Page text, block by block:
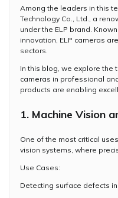
Among the leaders in this
Technology Co., Ltd., a
under the ELP brand.
innovation, ELP cameras
sectors.
In this blog, we explore the
cameras in professional
products are enabling
1. Machine Vision
One of the most critical
vision systems, where
Use Cases:
Detecting surface defects